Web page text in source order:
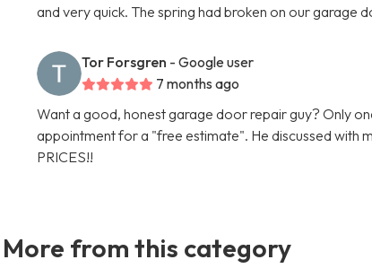
and very quick. The spring had broken on our garage
Tor Forsgren - Google user
7 months ago
Want a good, honest garage door repair guy? Only
appointment for a "free estimate". He discussed with
PRICES!!
More from this category